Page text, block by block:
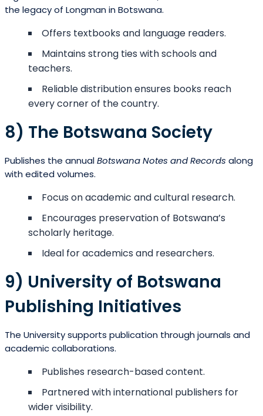
the legacy of Longman in Botswana.
Offers textbooks and language readers.
Maintains strong ties with schools and
teachers.
Reliable distribution ensures books reach
every corner of the country.
8) The Botswana Society
Publishes the annualBotswana Notes and Records along
with edited volumes.
Focus on academic and cultural research.
Encourages preservation of Botswana’s
scholarly heritage.
Ideal for academics and researchers.
9) University of Botswana
Publishing Initiatives
The University supports publication through journals and
academic collaborations.
Publishes research-based content.
Partnered with international publishers for
wider visibility.